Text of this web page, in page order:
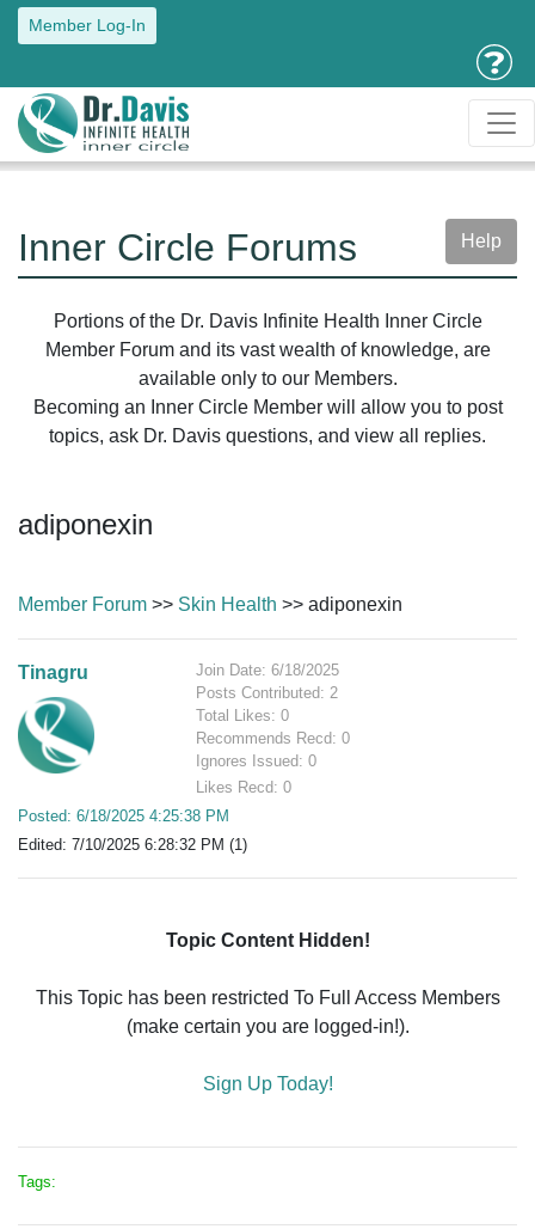
Member Log-In
Inner Circle Forums Help
Portions of the Dr. Davis Infinite Health Inner Circle
Member Forum and its vast wealth of knowledge, are
available only to our Members.
Becoming an Inner Circle Member will allow you to post
topics, ask Dr. Davis questions, and view all replies.
adiponexin
Member Forum >> Skin Health >> adiponexin
Tinagru
Join Date: 6/18/2025
Posts Contributed: 2
Total Likes: 0
Recommends Recd: 0
Ignores Issued: 0
Likes Recd: 0
Posted: 6/18/2025 4:25:38 PM
Edited: 7/10/2025 6:28:32 PM (1)
Topic Content Hidden!
This Topic has been restricted To Full Access Members
(make certain you are logged-in!).
Sign Up Today!
Tags: